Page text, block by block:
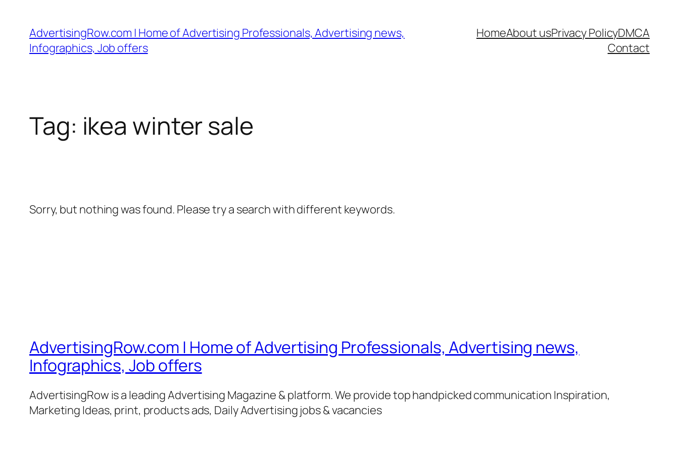
content
AdvertisingRow.com | Home of Advertising Professionals, Advertising news,
Infographics, Job offers
HomeAbout usPrivacy PolicyDMCA
Contact
Tag: ikea winter sale
Sorry, but nothing was found. Please try a search with different keywords.
AdvertisingRow.com | Home of Advertising Professionals, Advertising news,
Infographics, Job offers
AdvertisingRow is a leading Advertising Magazine & platform. We provide top handpicked communication Inspiration,
Marketing Ideas, print, products ads, Daily Advertising jobs & vacancies